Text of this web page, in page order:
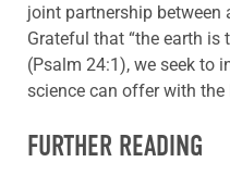
joint partnership between
Grateful that “the earth is
(Psalm 24:1), we seek to
science can offer with
FURTHER READING